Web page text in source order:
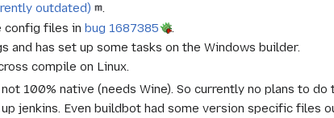
outdated)
.
config files inbug 1687385
and has set up some tasks on the Windows builder.
compile on Linux.
100% native (needs Wine). So currently no plans to do
jenkins. Even buildbot had some version specific files